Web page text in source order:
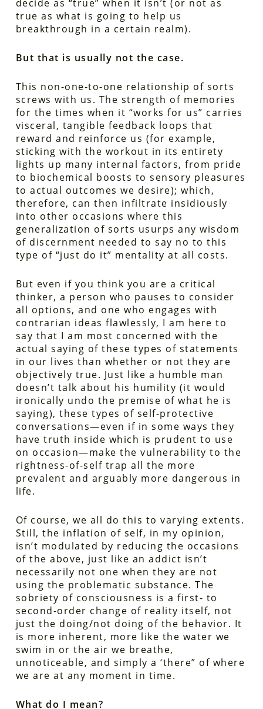
decide as “true” when it isn’t (or not as
true as what is going to help us
breakthrough in a certain realm).
But that is usually not the case.
This non-one-to-one relationship of sorts
screws with us. The strength of memories
for the times when it “works for us” carries
visceral, tangible feedback loops that
reward and reinforce us (for example,
sticking with the workout in its entirety
lights up many internal factors, from pride
to biochemical boosts to sensory pleasures
to actual outcomes we desire); which,
therefore, can then infiltrate insidiously
into other occasions where this
generalization of sorts usurps any wisdom
of discernment needed to say no to this
type of “just do it” mentality at all costs.
But even if you think you are a critical
thinker, a person who pauses to consider
all options, and one who engages with
contrarian ideas flawlessly, I am here to
say that I am most concerned with the
actual saying of these types of statements
in our lives than whether or not they are
objectively true. Just like a humble man
doesn’t talk about his humility (it would
ironically undo the premise of what he is
saying), these types of self-protective
conversations—even if in some ways they
have truth inside which is prudent to use
on occasion—make the vulnerability to the
rightness-of-self trap all the more
prevalent and arguably more dangerous in
life.
Of course, we all do this to varying extents.
Still, the inflation of self, in my opinion,
isn’t modulated by reducing the occasions
of the above, just like an addict isn’t
necessarily not one when they are not
using the problematic substance. The
sobriety of consciousness is a first- to
second-order change of reality itself, not
just the doing/not doing of the behavior. It
is more inherent, more like the water we
swim in or the air we breathe,
unnoticeable, and simply a ‘there” of where
we are at any moment in time.
What do I mean?